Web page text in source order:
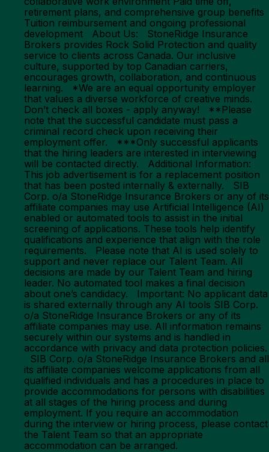
retirement plans, and comprehensive group benefits
Tuition reimbursement and ongoing professional
development About Us: StoneRidge Insurance
Brokers provides Rock Solid Protection and quality
service to clients across Canada. Our inclusive
culture, supported by top Canadian carriers,
encourages growth, collaboration, and continuous
learning. *We are an equal opportunity employer
that values a diverse workforce of creative minds.
Don’t check all boxes - apply anyway! **Please
note that the successful candidate must pass a
criminal record check upon receiving their
employment offer. ***Only successful applicants
that the hiring leaders are interested in interviewing
will be contacted directly. Additional Information:
This job advertisement is for a replacement position
that has been posted internally & externally. SIB
Corp. o/a StoneRidge Insurance Brokers or any of its
affiliate companies may use Artificial Intelligence (AI)
enabled or automated tools to assist in the initial
screening of applications. These tools help identify
qualifications and experience that align with the role
requirements. Please note that AI is used solely to
support and never replace our Talent Team. All
decisions are made by our Talent Team and hiring
leader. No automated tool makes a final decision
about one’s candidacy. Important: No applicant data
is shared externally through any AI tools SIB Corp.
o/a StoneRidge Insurance Brokers or any of its
affiliate companies may use. All information remains
securely within our systems and is handled in
accordance with privacy and data protection policies.
SIB Corp. o/a StoneRidge Insurance Brokers and all
its affiliate companies welcome applications from all
qualified individuals and has a procedures in place to
provide accommodations for persons with disabilities
at all stages of the hiring process and during
employment. If you require an accommodation
during the interview or hiring process, please contact
the Talent Team so that an appropriate
accommodation can be arranged.